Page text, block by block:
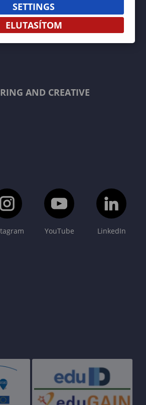
AND CREATIVE
YouTube LinkedIn
SETTINGS
ELUTASÍTOM